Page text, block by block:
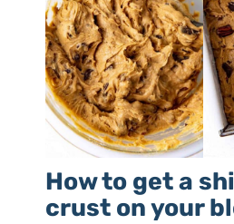
How to get a
crust on your